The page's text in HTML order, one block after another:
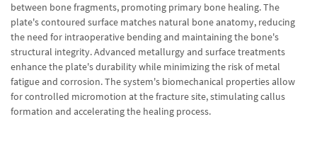
between bone fragments, promoting primary bone healing. The
plate's contoured surface matches natural bone anatomy, reducing
the need for intraoperative bending and maintaining the bone's
structural integrity. Advanced metallurgy and surface treatments
enhance the plate's durability while minimizing the risk of metal
fatigue and corrosion. The system's biomechanical properties allow
for controlled micromotion at the fracture site, stimulating callus
formation and accelerating the healing process.